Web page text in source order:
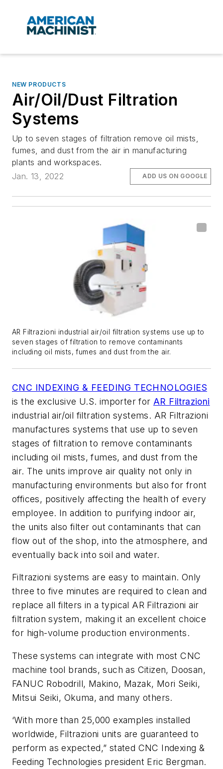
NEW PRODUCTS
Air/Oil/Dust Filtration
Systems
Up to seven stages of filtration remove oil mists,
fumes, and dust from the air in manufacturing
plants and workspaces.
Jan. 13, 2022
ADD US ON GOOGLE
AR Filtrazioni industrial air/oil filtration systems use up to
seven stages of filtration to remove contaminants
including oil mists, fumes and dust from the air.
CNC INDEXING & FEEDING TECHNOLOGIES
is the exclusive U.S. importer for AR Filtrazioni
industrial air/oil filtration systems. AR Filtrazioni
manufactures systems that use up to seven
stages of filtration to remove contaminants
including oil mists, fumes, and dust from the
air. The units improve air quality not only in
manufacturing environments but also for front
offices, positively affecting the health of every
employee. In addition to purifying indoor air,
the units also filter out contaminants that can
flow out of the shop, into the atmosphere, and
eventually back into soil and water.
Filtrazioni systems are easy to maintain. Only
three to five minutes are required to clean and
replace all filters in a typical AR Filtrazioni air
filtration system, making it an excellent choice
for high-volume production environments.
These systems can integrate with most CNC
machine tool brands, such as Citizen, Doosan,
FANUC Robodrill, Makino, Mazak, Mori Seiki,
Mitsui Seiki, Okuma, and many others.
‘With more than 25,000 examples installed
worldwide, Filtrazioni units are guaranteed to
perform as expected,” stated CNC Indexing &
Feeding Technologies president Eric Bergman.